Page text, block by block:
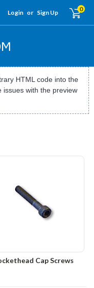
Login or Sign Up 0
HTML code into the
issues with the preview
Cap Screws